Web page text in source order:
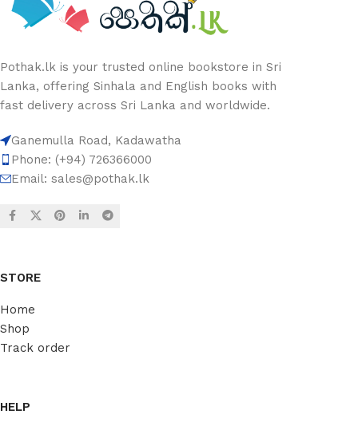
Pothak.lk is your trusted online bookstore in Sri
Lanka, offering Sinhala and English books with
fast delivery across Sri Lanka and worldwide.
Ganemulla Road, Kadawatha
Phone: (+94) 726366000
Email: sales@pothak.lk
STORE
Home
Shop
Track order
HELP